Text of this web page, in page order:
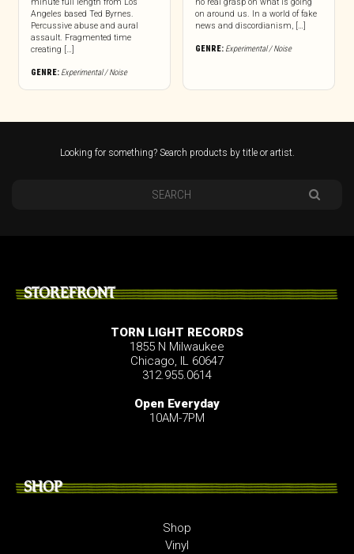
Angeles based Ted Byrnes.
Percussive abuse and aural
assault. Fragmented time
creating […]
GENRE: Experimental / Noise
on around us. In a world of fake
news and discordianism, […]
GENRE: Experimental / Noise
Looking for something? Search products by title or artist.
STOREFRONT
TORN LIGHT RECORDS
1855 N Milwaukee
Chicago, IL 60647
312.955.0614
Open Everyday
10AM-7PM
SHOP
Shop
Vinyl